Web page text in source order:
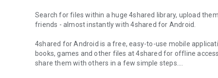
Search for files within a huge 4shared library, upload
friends - almost instantly with 4shared for Android.
4shared for Android is a free, easy-to-use mobile
books, games and other files at 4shared for offline
share them with others in a few simple steps.